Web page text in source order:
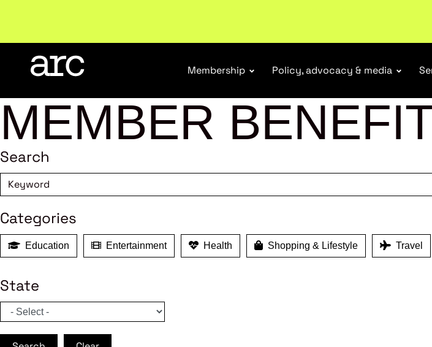
Welcome to ARC. Championing a stronger, unified retail industry.Become a member
Membership Policy, advocacy & media
MEMBER
Search
Categories
Education Entertainment Health Shopping & Lifestyle Travel
State